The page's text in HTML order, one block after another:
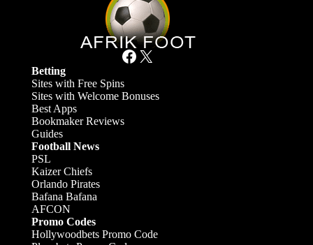
Facebook X
Betting
Sites with Free Spins
Sites with Welcome Bonuses
Best Apps
Bookmaker Reviews
Guides
Football News
PSL
Kaizer Chiefs
Orlando Pirates
Bafana Bafana
AFCON
Promo Codes
Hollywoodbets Promo Code